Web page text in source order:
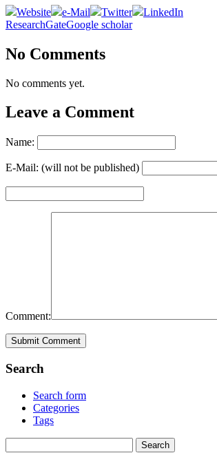
Website e-Mail Twitter
LinkedIn
ResearchGateGoogle scholar
No Comments
No comments yet.
Leave a Comment
Name:
E-Mail: (will not be published)
Comment:
Search
Search form
Categories
Tags